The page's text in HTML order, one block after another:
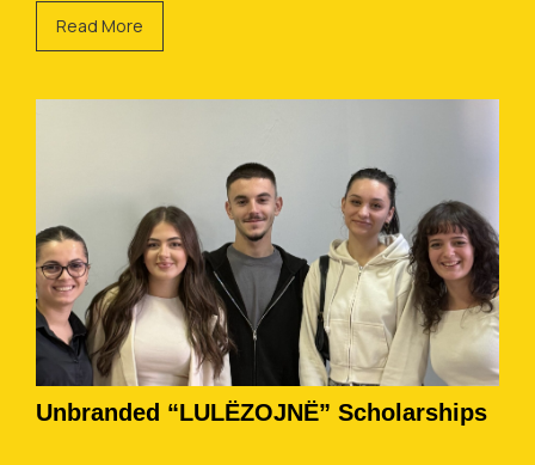
Read More
Unbranded “LULËZOJNË” Scholarships